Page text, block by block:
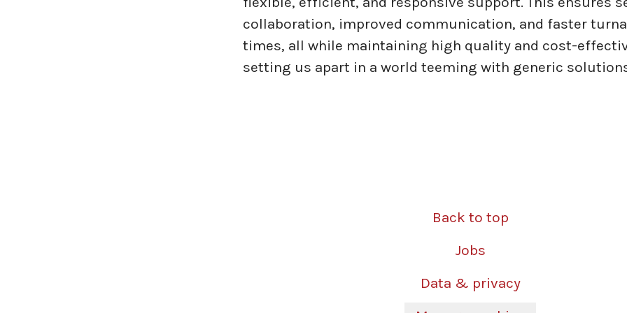
collaboration, improved communication, and faster
times, all while maintaining high quality and cost-
setting us apart in a world teeming with generic
Back to top
Jobs
Data & privacy